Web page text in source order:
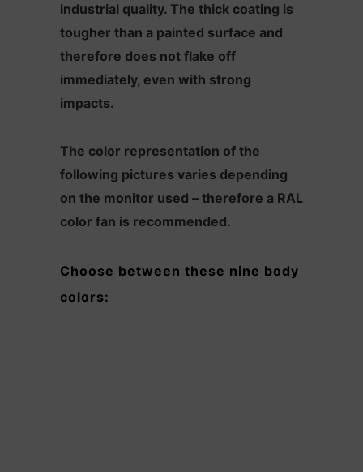
industrial quality. The thick coating is
tougher than a painted surface and
therefore does not flake off
immediately, even with strong
impacts.
The color representation of the
following pictures varies depending
on the monitor used – therefore a RAL
color fan is recommended.
Choose between these nine body
colors: